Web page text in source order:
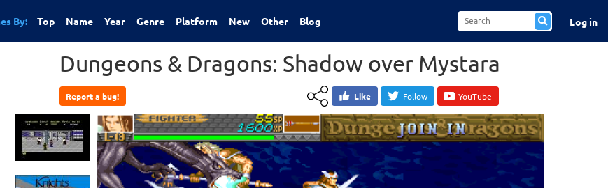
By: Top Name Year Genre Platform New Other Blog Log in
Dungeons & Dragons: Shadow over Mystara
Report a bug! Like Follow YouTube